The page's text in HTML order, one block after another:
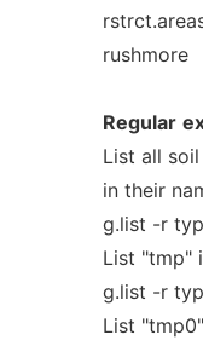
rushmore
Regular
List all
in their
g.list -r
List "tmp"
g.list -r
List